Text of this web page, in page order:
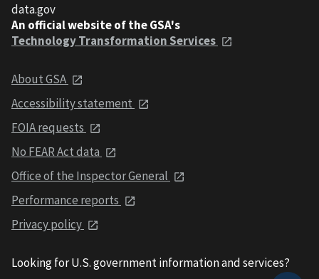
data.gov
An official website of the GSA's
Technology Transformation Services
About GSA
Accessibility statement
FOIA requests
No FEAR Act data
Office of the Inspector General
Performance reports
Privacy policy
Looking for U.S. government information and services?